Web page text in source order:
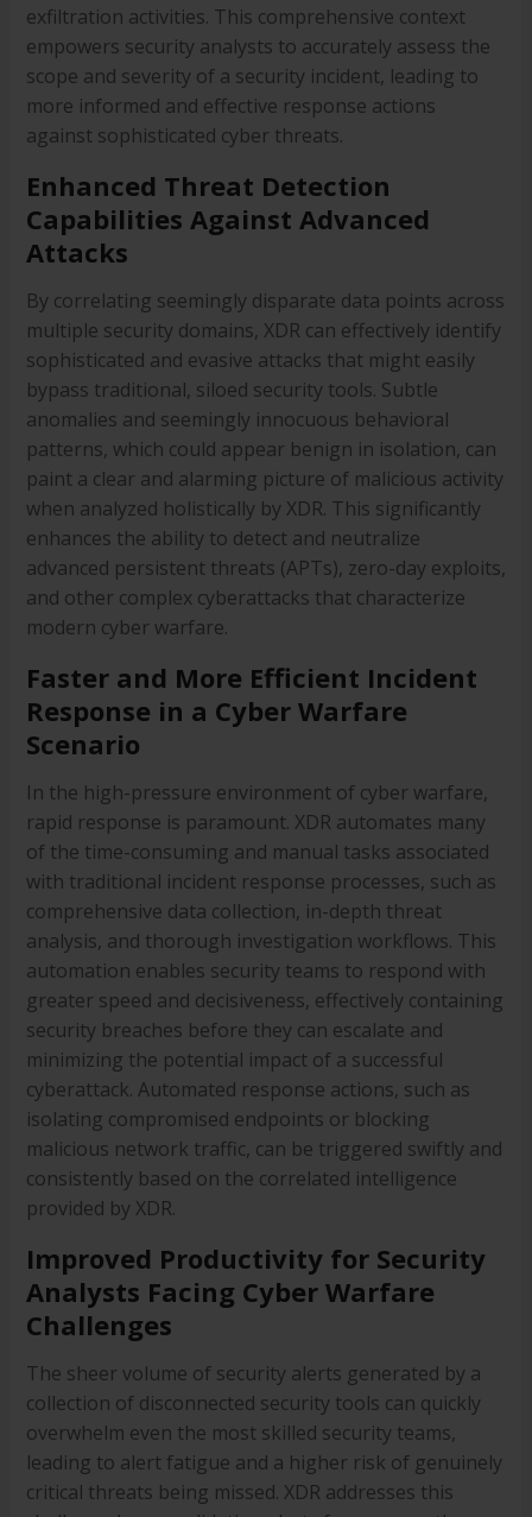
exfiltration activities. This comprehensive context
empowers security analysts to accurately assess the
scope and severity of a security incident, leading to
more informed and effective response actions
against sophisticated cyber threats.
Enhanced Threat Detection
Capabilities Against Advanced
Attacks
By correlating seemingly disparate data points across
multiple security domains, XDR can effectively identify
sophisticated and evasive attacks that might easily
bypass traditional, siloed security tools. Subtle
anomalies and seemingly innocuous behavioral
patterns, which could appear benign in isolation, can
paint a clear and alarming picture of malicious activity
when analyzed holistically by XDR. This significantly
enhances the ability to detect and neutralize
advanced persistent threats (APTs), zero-day exploits,
and other complex cyberattacks that characterize
modern cyber warfare.
Faster and More Efficient Incident
Response in a Cyber Warfare
Scenario
In the high-pressure environment of cyber warfare,
rapid response is paramount. XDR automates many
of the time-consuming and manual tasks associated
with traditional incident response processes, such as
comprehensive data collection, in-depth threat
analysis, and thorough investigation workflows. This
automation enables security teams to respond with
greater speed and decisiveness, effectively containing
security breaches before they can escalate and
minimizing the potential impact of a successful
cyberattack. Automated response actions, such as
isolating compromised endpoints or blocking
malicious network traffic, can be triggered swiftly and
consistently based on the correlated intelligence
provided by XDR.
Improved Productivity for Security
Analysts Facing Cyber Warfare
Challenges
The sheer volume of security alerts generated by a
collection of disconnected security tools can quickly
overwhelm even the most skilled security teams,
leading to alert fatigue and a higher risk of genuinely
critical threats being missed. XDR addresses this